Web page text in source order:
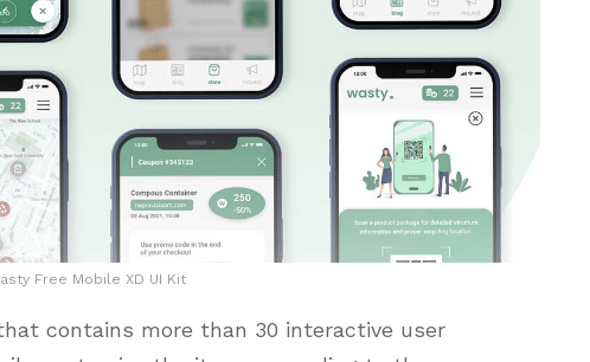
Free Mobile XD UI Kit
contains more than 30 interactive user